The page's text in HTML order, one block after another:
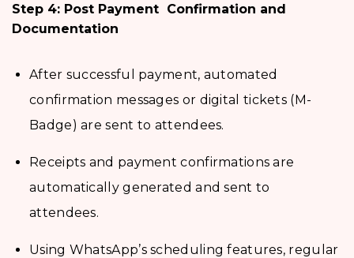
Step 4: Post Payment Confirmation and
Documentation
After successful payment, automated
confirmation messages or digital tickets (M-
Badge) are sent to attendees.
Receipts and payment confirmations are
automatically generated and sent to
attendees.
Using WhatsApp’s scheduling features, regular